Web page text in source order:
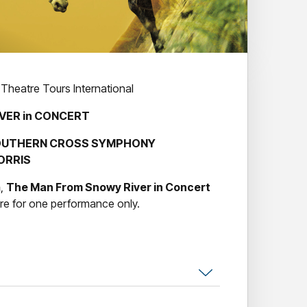
Tours International
in CONCERT
CROSS SYMPHONY
The Man From Snowy River in Concert
for one performance only.
perform the award-winning score by
launched the stellar careers ofSigrid